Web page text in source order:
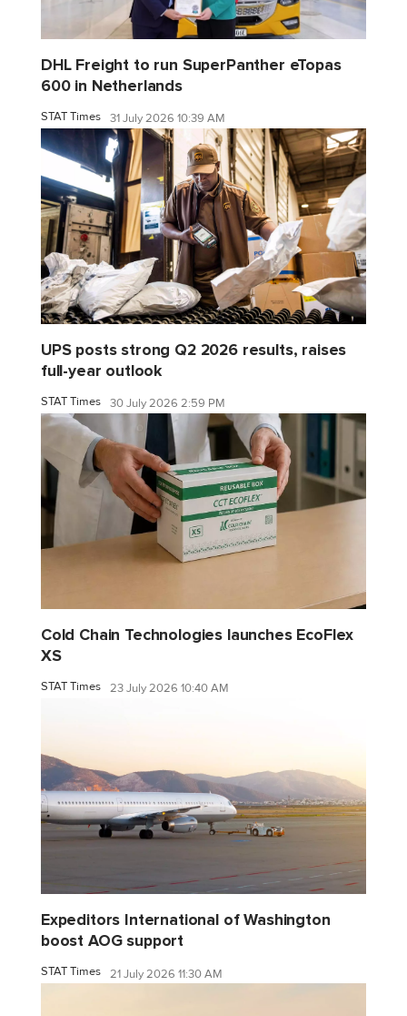
DHL Freight to run SuperPanther eTopas
600 in Netherlands
STAT Times 31 July 2026 10:39 AM
UPS posts strong Q2 2026 results, raises
full-year outlook
STAT Times 30 July 2026 2:59 PM
Cold Chain Technologies launches EcoFlex
XS
STAT Times 23 July 2026 10:40 AM
Expeditors International of Washington
boost AOG support
STAT Times 21 July 2026 11:30 AM